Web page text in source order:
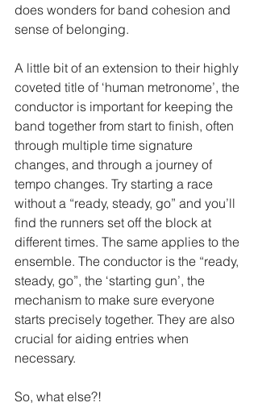
does wonders for band cohesion and
sense of belonging.
A little bit of an extension to their highly
coveted title of ‘human metronome’, the
conductor is important for keeping the
band together from start to finish, often
through multiple time signature
changes, and through a journey of
tempo changes. Try starting a race
without a “ready, steady, go” and you’ll
find the runners set off the block at
different times. The same applies to the
ensemble. The conductor is the “ready,
steady, go”, the ‘starting gun’, the
mechanism to make sure everyone
starts precisely together. They are also
crucial for aiding entries when
necessary.
So, what else?!